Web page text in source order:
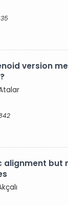
version
but